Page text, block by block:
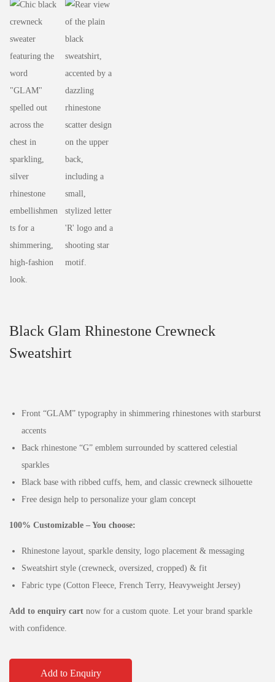
Black Glam Rhinestone Crewneck
Sweatshirt
Front “GLAM” typography in shimmering rhinestones with starburst
accents
Back rhinestone “G” emblem surrounded by scattered celestial
sparkles
Black base with ribbed cuffs, hem, and classic crewneck silhouette
Free design help to personalize your glam concept
100% Customizable – You choose:
Rhinestone layout, sparkle density, logo placement & messaging
Sweatshirt style (crewneck, oversized, cropped) & fit
Fabric type (Cotton Fleece, French Terry, Heavyweight Jersey)
Add to enquiry cart now for a custom quote. Let your brand sparkle
with confidence.
Add to Enquiry